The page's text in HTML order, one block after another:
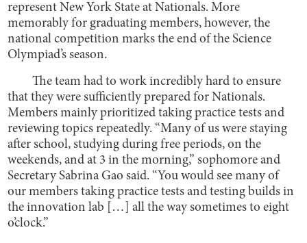
represent New York State at Nationals. More
memorably for graduating members, however, the
national competition marks the end of the Science
Olympiad’s season.
The team had to work incredibly hard to ensure
that they were sufficiently prepared for Nationals.
Members mainly prioritized taking practice tests and
reviewing topics repeatedly. “Many of us were staying
after school, studying during free periods, on the
weekends, and at 3 in the morning,” sophomore and
Secretary Sabrina Gao said. “You would see many of
our members taking practice tests and testing builds in
the innovation lab […] all the way sometimes to eight
o’clock.”